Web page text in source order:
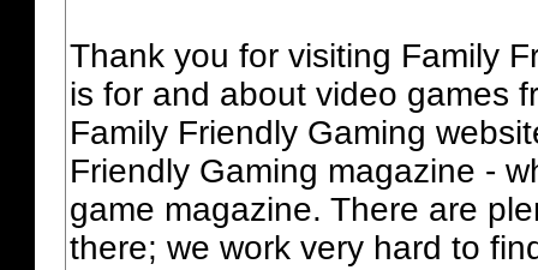
Thank you for visiting Family
is for and about video games
Family Friendly Gaming
Friendly Gaming magazine -
game magazine. There are
there; we work very hard to